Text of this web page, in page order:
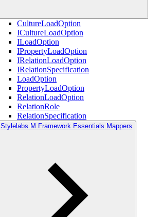
CultureLoadOption
ICultureLoadOption
ILoadOption
IPropertyLoadOption
IRelationLoadOption
IRelationSpecification
LoadOption
PropertyLoadOption
RelationLoadOption
RelationRole
RelationSpecification
Stylelabs.M.Framework.Essentials.Mappers